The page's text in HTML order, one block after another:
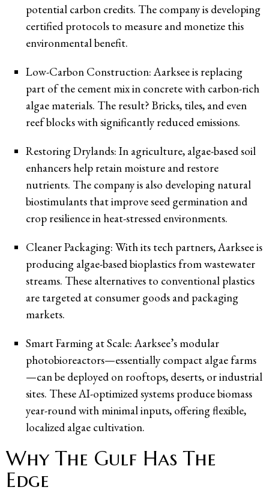
potential carbon credits. The company is developing
certified protocols to measure and monetize this
environmental benefit.
Low-Carbon Construction: Aarksee is replacing
part of the cement mix in concrete with carbon-rich
algae materials. The result? Bricks, tiles, and even
reef blocks with significantly reduced emissions.
Restoring Drylands: In agriculture, algae-based soil
enhancers help retain moisture and restore
nutrients. The company is also developing natural
biostimulants that improve seed germination and
crop resilience in heat-stressed environments.
Cleaner Packaging: With its tech partners, Aarksee is
producing algae-based bioplastics from wastewater
streams. These alternatives to conventional plastics
are targeted at consumer goods and packaging
markets.
Smart Farming at Scale: Aarksee’s modular
photobioreactors—essentially compact algae farms
—can be deployed on rooftops, deserts, or industrial
sites. These AI-optimized systems produce biomass
year-round with minimal inputs, offering flexible,
localized algae cultivation.
Why The Gulf Has The
Edge